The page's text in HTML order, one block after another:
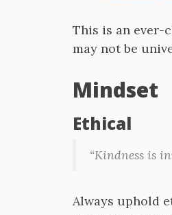
This is an ever-
may not be
Mindset
Ethical
“Kindness is
Always uphold